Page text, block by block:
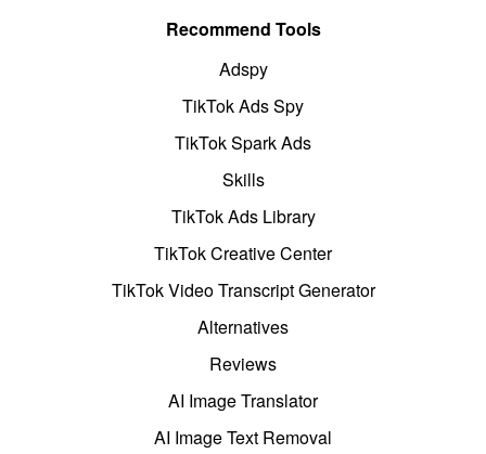
Recommend Tools
Adspy
TikTok Ads Spy
TikTok Spark Ads
Skills
TikTok Ads Library
TikTok Creative Center
TikTok Video Transcript Generator
Alternatives
Reviews
AI Image Translator
AI Image Text Removal